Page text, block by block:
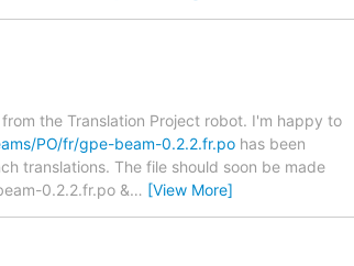
the Translation Project robot. I'm happy to
PO/fr/gpe-beam-0.2.2.fr.po has been
translations. The file should soon be made
0.2.2.fr.po &… [View More]